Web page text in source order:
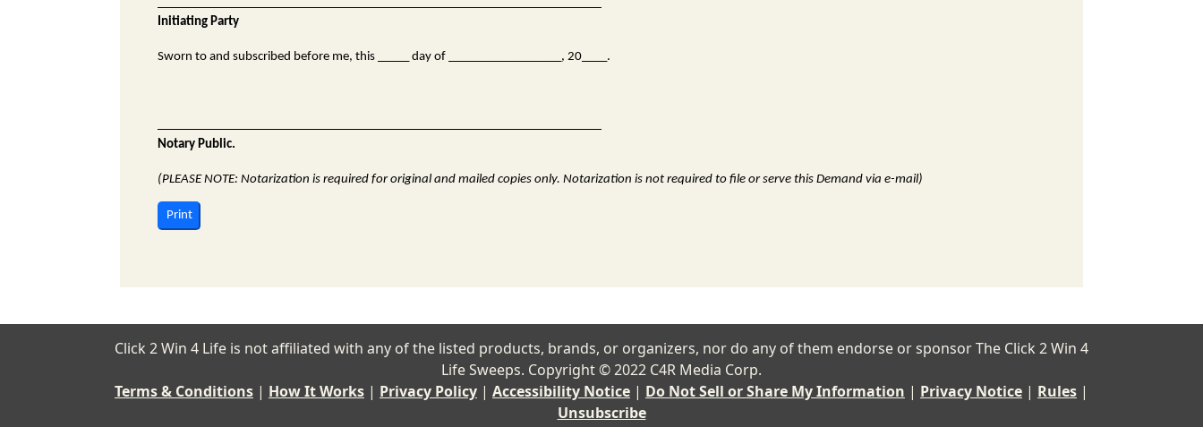
Initiating Party
Sworn to and subscribed before me, this _____ day of __________________, 20____.
Notary Public.
(PLEASE NOTE: Notarization is required for original and mailed copies only. Notarization is not required to file or serve this Demand via e-mail)
Print
Click 2 Win 4 Life is not affiliated with any of the listed products, brands, or organizers, nor do any of them endorse or sponsor The Click 2 Win 4
Life Sweeps. Copyright © 2022 C4R Media Corp.
Terms & Conditions | How It Works | Privacy Policy | Accessibility Notice | Do Not Sell or Share My Information | Privacy Notice | Rules |
Unsubscribe